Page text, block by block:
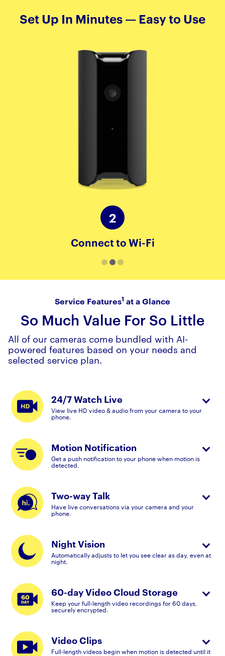
Set Up In Minutes — Easy to Use
2
Connect to Wi-Fi
Service Features1 at a Glance
So Much Value For So Little
All of our cameras come bundled with AI-
powered features based on your needs and
selected service plan.
24/7 Watch Live
View live HD video & audio from your camera to your
phone.
Motion Notification
Get a push notification to your phone when motion is
detected.
Two-way Talk
Have live conversations via your camera and your
phone.
Night Vision
Automatically adjusts to let you see clear as day, even at
night.
60-day Video Cloud Storage
Keep your full-length video recordings for 60 days,
securely encrypted.
Video Clips
Full-length videos begin when motion is detected until it